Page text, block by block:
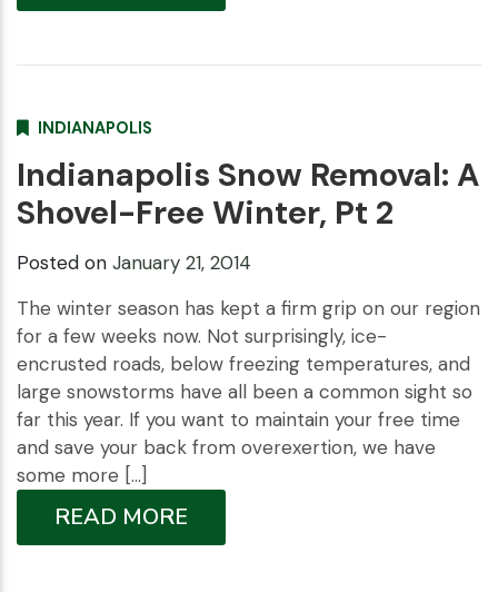
INDIANAPOLIS
Indianapolis Snow Removal: A
Shovel-Free Winter, Pt 2
Posted on January 21, 2014
The winter season has kept a firm grip on our region
for a few weeks now. Not surprisingly, ice-
encrusted roads, below freezing temperatures, and
large snowstorms have all been a common sight so
far this year. If you want to maintain your free time
and save your back from overexertion, we have
some more […]
READ MORE